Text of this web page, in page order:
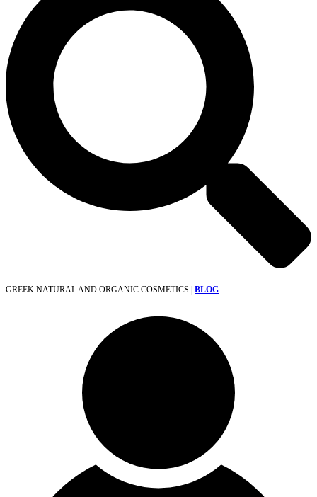
GREEK NATURAL AND ORGANIC COSMETICS | BLOG